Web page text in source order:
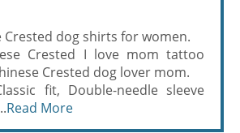
Crested dog shirts for women.
Crested I love mom tattoo
Crested dog lover mom.
fit, Double-needle sleeve
Read More